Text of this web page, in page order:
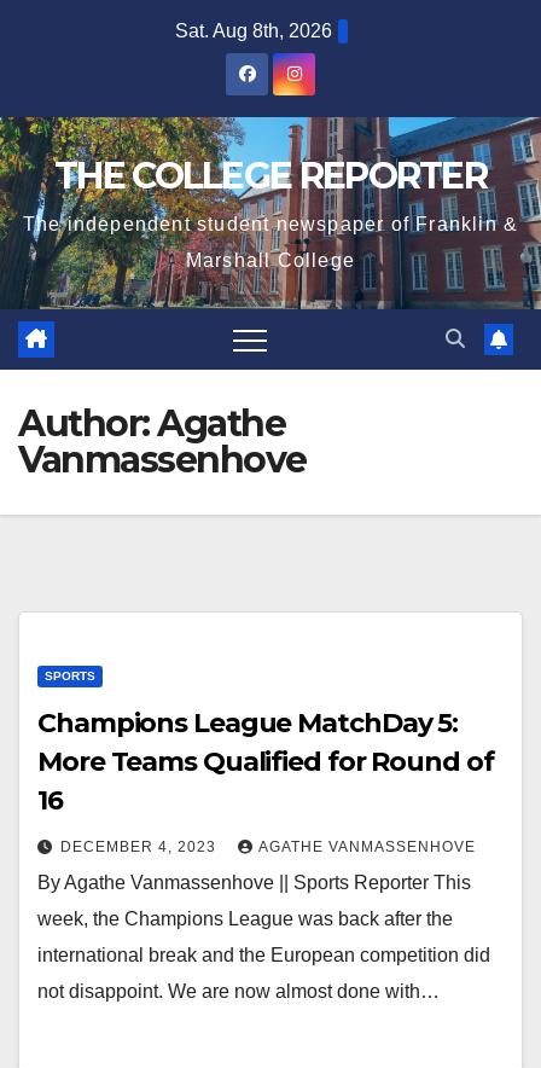
Sat. Aug 8th, 2026
THE COLLEGE REPORTER
The independent student newspaper of Franklin &
Marshall College
Author:Agathe
Vanmassenhove
SPORTS
Champions League MatchDay 5:
More Teams Qualified for Round of
16
DECEMBER 4, 2023 AGATHE VANMASSENHOVE
By Agathe Vanmassenhove || Sports Reporter This
week, the Champions League was back after the
international break and the European competition did
not disappoint. We are now almost done with…